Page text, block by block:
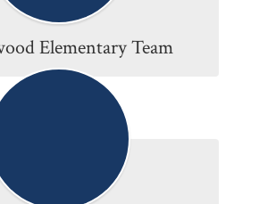
Elementary Team